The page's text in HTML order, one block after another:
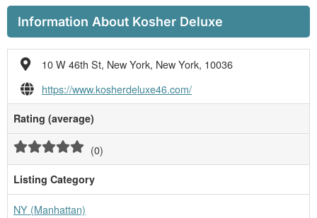
Information About Kosher Deluxe
10 W 46th St, New York, New York, 10036
https://www.kosherdeluxe46.com/
Rating (average)
(0)
Listing Category
NY (Manhattan)